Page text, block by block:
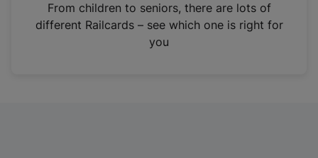
n
From children to seniors, there are lots of
different Railcards – see which one is right for
you